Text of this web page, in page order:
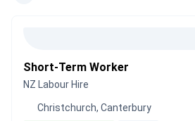
Short-Term Worker
NZ Labour Hire
Christchurch, Canterbury